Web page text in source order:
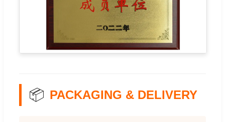
📦 PACKAGING & DELIVERY